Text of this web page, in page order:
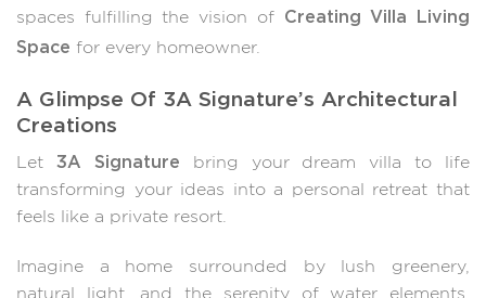
spaces fulfilling the vision of Creating Villa Living
Space for every homeowner.
A Glimpse Of 3A Signature’s Architectural
Creations
Let 3A Signature bring your dream villa to life
transforming your ideas into a personal retreat that
feels like a private resort.
Imagine a home surrounded by lush greenery,
natural light, and the serenity of water elements,